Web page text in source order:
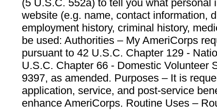
(5 U.S.C. 552a) to tell you what personal
website (e.g. name, contact information,
employment history, criminal history,
be used: Authorities – My AmeriCorps
pursuant to 42 U.S.C. Chapter 129 -
U.S.C. Chapter 66 - Domestic Volunteer
9397, as amended. Purposes – It is
application, service, and post-service
enhance AmeriCorps. Routine Uses –